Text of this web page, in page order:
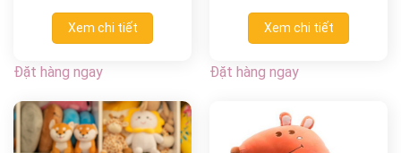
Xem chi tiết
Đặt hàng ngay
Xem chi tiết
Đặt hàng ngay